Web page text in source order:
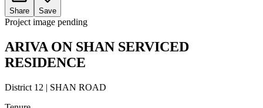
Share Save
Project image pending
ARIVA ON SHAN SERVICED
RESIDENCE
District 12 | SHAN ROAD